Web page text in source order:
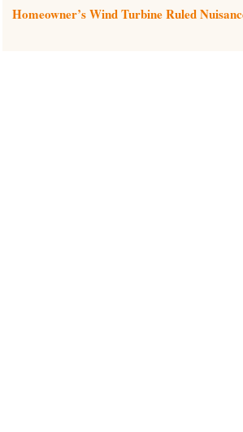
Homeowner’s Wind Turbine Ruled